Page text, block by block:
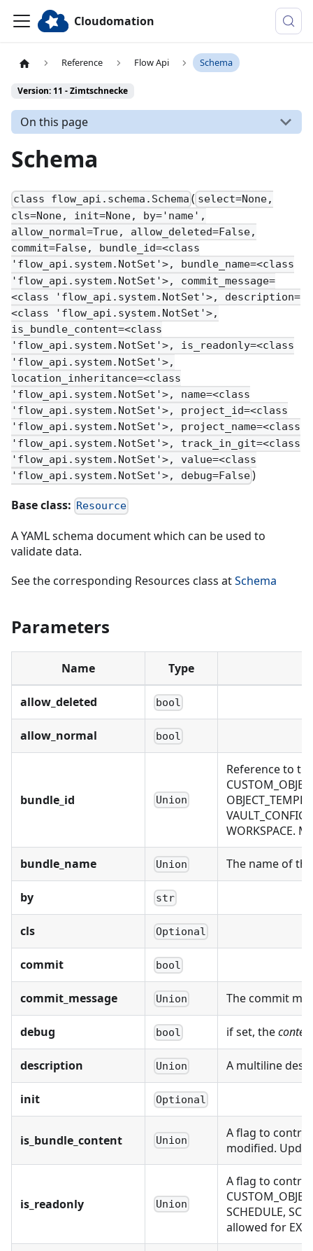
Cloudomation
Reference Flow Api Schema
Version: 11 - Zimtschnecke
On this page
Schema
class flow_api.schema.Schema ( select=None,
cls=None, init=None, by='name',
allow_normal=True, allow_deleted=False,
commit=False, bundle_id=<class
'flow_api.system.NotSet'>, bundle_name=<class
'flow_api.system.NotSet'>, commit_message=
<class 'flow_api.system.NotSet'>, description=
<class 'flow_api.system.NotSet'>,
is_bundle_content=<class
'flow_api.system.NotSet'>, is_readonly=<class
'flow_api.system.NotSet'>,
location_inheritance=<class
'flow_api.system.NotSet'>, name=<class
'flow_api.system.NotSet'>, project_id=<class
'flow_api.system.NotSet'>, project_name=<class
'flow_api.system.NotSet'>, track_in_git=<class
'flow_api.system.NotSet'>, value=<class
'flow_api.system.NotSet'>, debug=False)
Base class: Resource
A YAML schema document which can be used to
validate data.
See the corresponding Resources class atSchema
Parameters
Name Type
allow_deleted bool
allow_normal bool
bundle_id Union
Reference to
WORKSPACE.
bundle_name Union The name of
by str
cls Optional
commit bool
commit_message Union The commit
debug bool if set, the
description Union A multiline
init Optional
is_bundle_content Union
A flag to
modified.
is_readonly Union
A flag to control
SCHEDULE,
allowed for